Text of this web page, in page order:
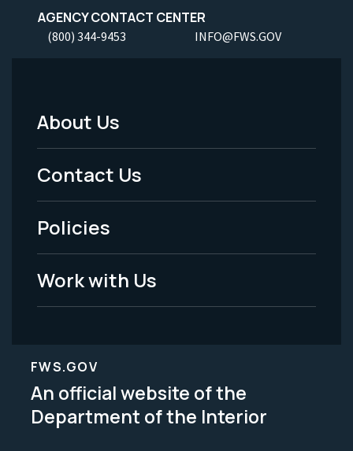
AGENCY CONTACT CENTER
(800) 344-9453 INFO@FWS.GOV
Footer
Menu
-
Legal
About Us
Contact Us
Policies
Work with Us
FWS.GOV
An official website of the
Department of the Interior